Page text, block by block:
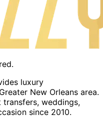
luxury
New Orleans area.
transfers, weddings,
since 2010.